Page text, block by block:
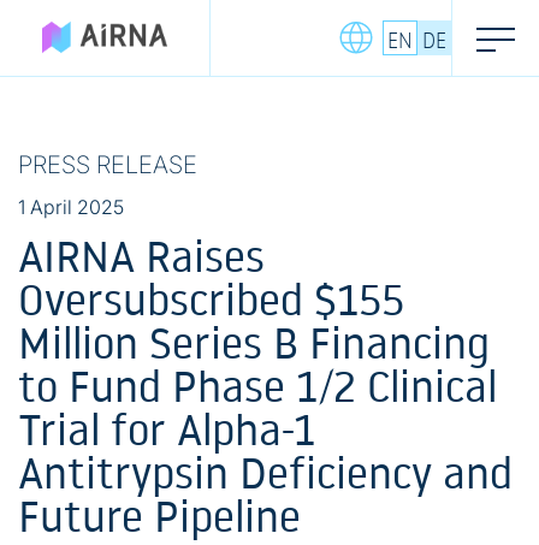
content
EN DE
PRESS RELEASE
1 April 2025
AIRNA Raises
Oversubscribed $155
Million Series B Financing
to Fund Phase 1/2 Clinical
Trial for Alpha-1
Antitrypsin Deficiency and
Future Pipeline